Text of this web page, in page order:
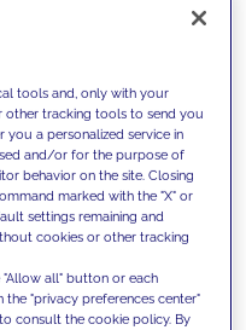
platforms. Their
on the
and best
considering this
from the
tools and, only with your
other tracking tools to send you
you a personalized service in
and/or for the purpose of
behavior on the site. Closing
marked with the "X" or
settings remaining and
cookies or other tracking
all" button or each
"privacy preferences center"
consult the cookie policy. By